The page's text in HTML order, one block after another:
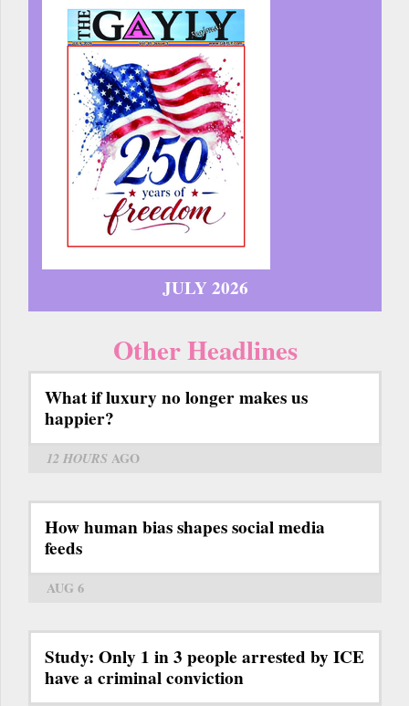
JULY 2026
Other Headlines
What if luxury no longer makes us
happier?
12 HOURS AGO
How human bias shapes social media
feeds
AUG 6
Study: Only 1 in 3 people arrested by ICE
have a criminal conviction